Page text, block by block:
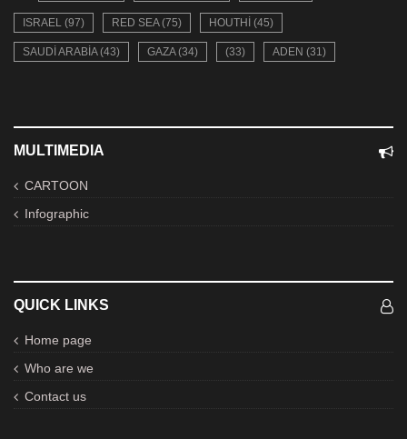
ISRAEL (97) RED SEA (75) HOUTHI (45)
SAUDI ARABIA (43) GAZA (34) (33) ADEN (31)
MULTIMEDIA
CARTOON
Infographic
QUICK LINKS
Home page
Who are we
Contact us